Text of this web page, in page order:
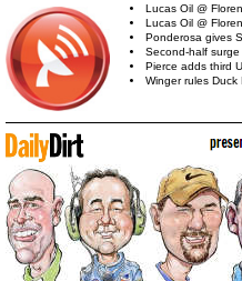
Lucas Oil @
Lucas Oil @
Ponderosa gives
Second-half
Pierce adds third
Winger rules Duck